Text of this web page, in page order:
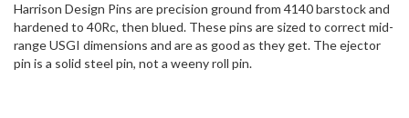
Harrison Design Pins are precision ground from 4140 barstock and
hardened to 40Rc, then blued. These pins are sized to correct mid-
range USGI dimensions and are as good as they get. The ejector
pin is a solid steel pin, not a weeny roll pin.